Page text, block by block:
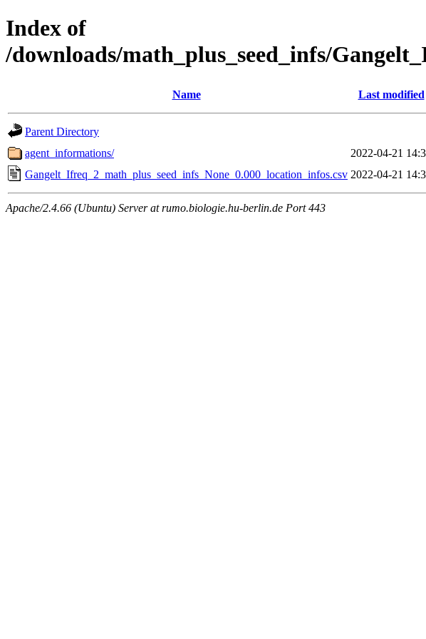
Index of
/downloads/math_plus_seed_infs/
Name Last modified
Parent Directory
agent_informations/
2022-04-21
Gangelt_Ifreq_2_math_plus_seed_infs_None_0.000_location_infos.csv 2022-04-21
Apache/2.4.66 (Ubuntu) Server at rumo.biologie.hu-berlin.de Port 443